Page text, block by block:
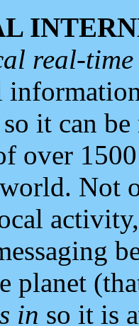
real-
it can
over
Not
planet
in so it is